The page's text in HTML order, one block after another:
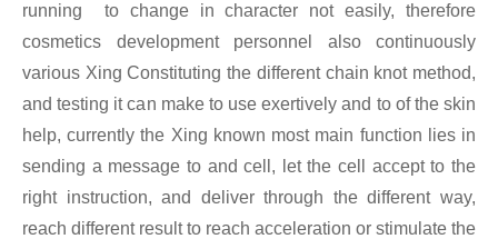
running to change in character not easily, therefore
cosmetics development personnel also continuously
various XingConstituting the different chain knot method,
and testing it can make to use exertively and to of the skin
help, currently the Xing known most main function lies in
sending a message to and cell, let the cell accept to the
right instruction, and deliver through the different way,
reach different result to reach acceleration or stimulate the